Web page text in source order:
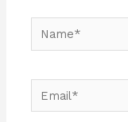
Name*
Email*